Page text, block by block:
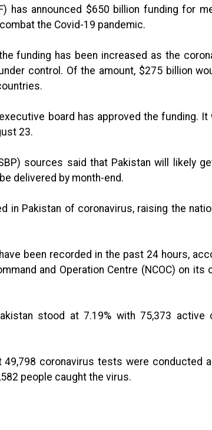
has announced $650 billion funding for
the Covid-19 pandemic.
funding has been increased as the
control. Of the amount, $275 billion
board has approved the funding. It
23.
sources said that Pakistan will likely
delivered by month-end.
in Pakistan of coronavirus, raising the
been recorded in the past 24 hours,
and Operation Centre (NCOC) on its
stood at 7.19% with 75,373 active
49,798 coronavirus tests were conducted
people caught the virus.